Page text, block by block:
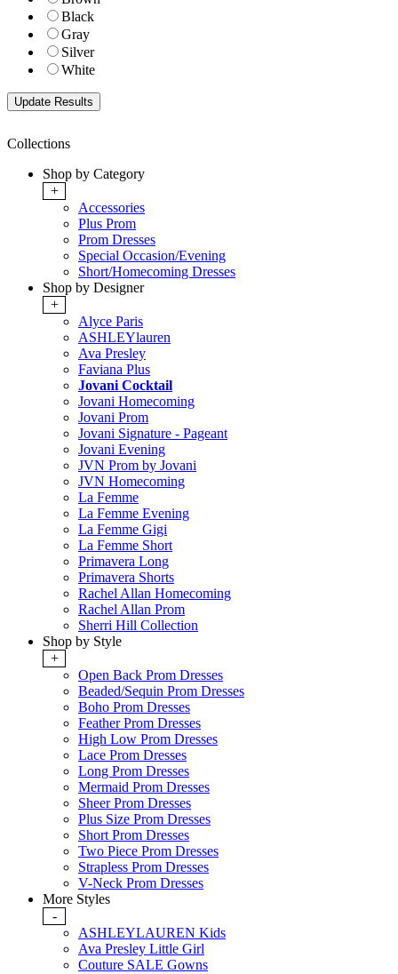
Black
Gray
Silver
White
Collections
Shop by Category
+
Accessories
Plus Prom
Prom Dresses
Special Occasion/Evening
Short/Homecoming Dresses
Shop by Designer
+
Alyce Paris
ASHLEYlauren
Ava Presley
Faviana Plus
Jovani Cocktail
Jovani Homecoming
Jovani Prom
Jovani Signature - Pageant
Jovani Evening
JVN Prom by Jovani
JVN Homecoming
La Femme
La Femme Evening
La Femme Gigi
La Femme Short
Primavera Long
Primavera Shorts
Rachel Allan Homecoming
Rachel Allan Prom
Sherri Hill Collection
Shop by Style
+
Open Back Prom Dresses
Beaded/Sequin Prom Dresses
Boho Prom Dresses
Feather Prom Dresses
High Low Prom Dresses
Lace Prom Dresses
Long Prom Dresses
Mermaid Prom Dresses
Sheer Prom Dresses
Plus Size Prom Dresses
Short Prom Dresses
Two Piece Prom Dresses
Strapless Prom Dresses
V-Neck Prom Dresses
More Styles
-
ASHLEYLAUREN Kids
Ava Presley Little Girl
Couture SALE Gowns